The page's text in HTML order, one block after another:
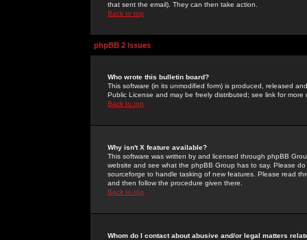
that sent the email). They can then take action.
Back to top
phpBB 2 Issues
Who wrote this bulletin board?
This software (in its unmodified form) is produced, released
Public License and may be freely distributed; see link for more
Back to top
Why isn't X feature available?
This software was written by and licensed through phpBB
website and see what the phpBB Group has to say. Please
sourceforge to handle tasking of new features. Please read
and then follow the procedure given there.
Back to top
Whom do I contact about abusive and/or legal matters